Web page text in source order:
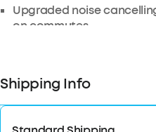
Upgraded noise
on commutes
Enjoy personal space
Ultra-long 50-hour
Sound with exceptional
Shipping Info